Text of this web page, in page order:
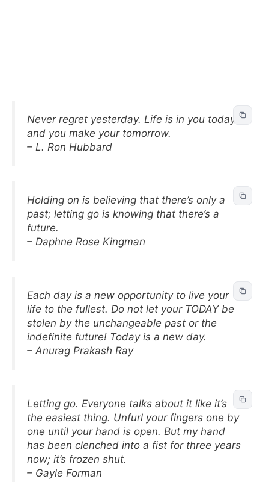
Never regret yesterday. Life is in you today
and you make your tomorrow.
– L. Ron Hubbard
Holding on is believing that there’s only a
past; letting go is knowing that there’s a
future.
– Daphne Rose Kingman
Each day is a new opportunity to live your
life to the fullest. Do not let your TODAY be
stolen by the unchangeable past or the
indefinite future! Today is a new day.
– Anurag Prakash Ray
Letting go. Everyone talks about it like it’s
the easiest thing. Unfurl your fingers one by
one until your hand is open. But my hand
has been clenched into a fist for three years
now; it’s frozen shut.
– Gayle Forman